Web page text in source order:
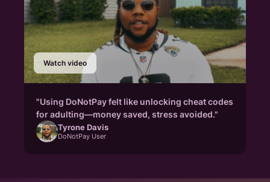
Watch video
"Using DoNotPay felt like unlocking cheat codes
for adulting—money saved, stress avoided."
Tyrone Davis
DoNotPay User